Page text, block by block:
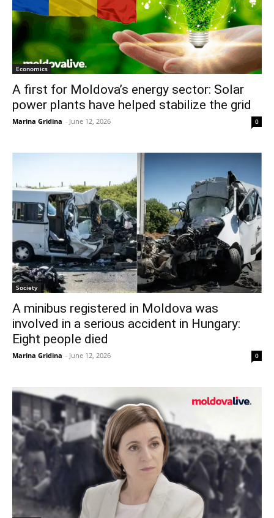
Economics
A first for Moldova’s energy sector: Solar
power plants have helped stabilize the grid
Marina Gridina - June 12, 2026 0
Society
A minibus registered in Moldova was
involved in a serious accident in Hungary:
Eight people died
Marina Gridina - June 12, 2026 0